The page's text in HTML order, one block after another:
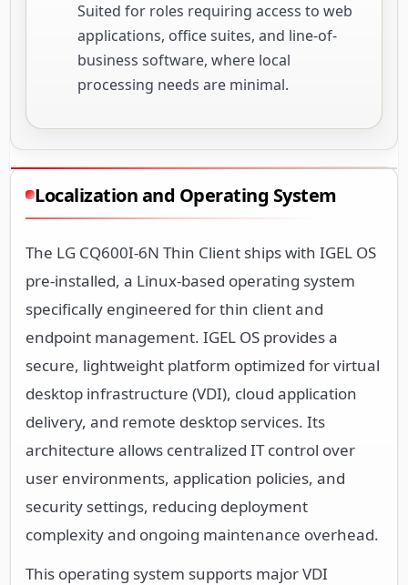
Suited for roles requiring access to web
applications, office suites, and line-of-
business software, where local
processing needs are minimal.
Localization and Operating System
The LG CQ600I-6N Thin Client ships with IGEL OS
pre-installed, a Linux-based operating system
specifically engineered for thin client and
endpoint management. IGEL OS provides a
secure, lightweight platform optimized for virtual
desktop infrastructure (VDI), cloud application
delivery, and remote desktop services. Its
architecture allows centralized IT control over
user environments, application policies, and
security settings, reducing deployment
complexity and ongoing maintenance overhead.
This operating system supports major VDI